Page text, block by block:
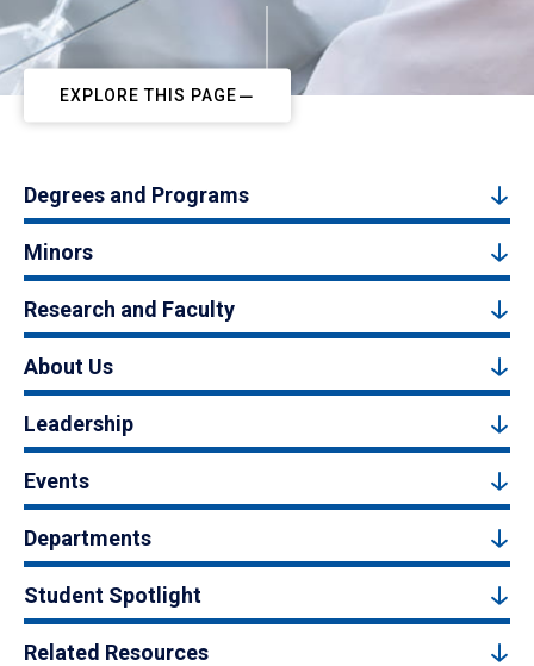
EXPLORE THIS PAGE
Degrees and Programs
Minors
Research and Faculty
About Us
Leadership
Events
Departments
Student Spotlight
Related Resources